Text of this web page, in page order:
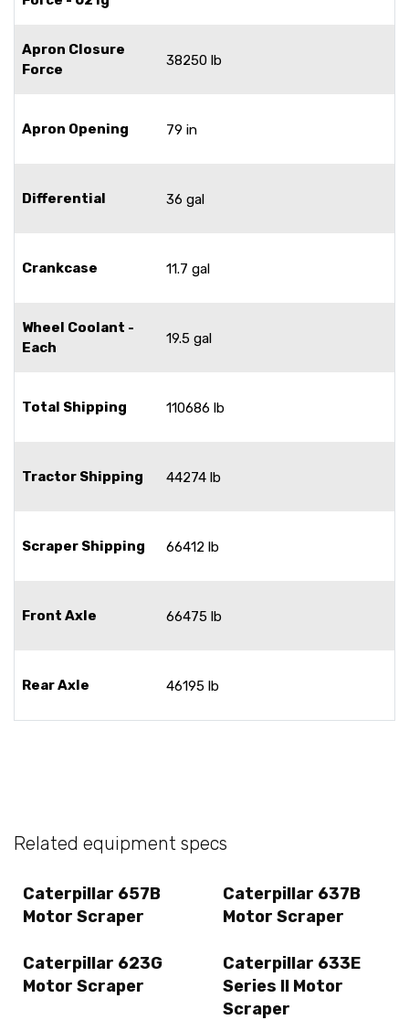
Apron Closure
Force
38250 lb
Apron Opening 79 in
Differential 36 gal
Crankcase 11.7 gal
Wheel Coolant -
Each
19.5 gal
Total Shipping 110686 lb
Tractor Shipping 44274 lb
Scraper Shipping 66412 lb
Front Axle 66475 lb
Rear Axle 46195 lb
Related equipment specs
Caterpillar 657B
Motor Scraper
Caterpillar 637B
Motor Scraper
Caterpillar 623G
Motor Scraper
Caterpillar 633E
Series II Motor
Scraper